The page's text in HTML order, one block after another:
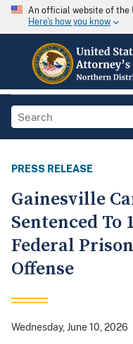
An official website of the
Here's how you know
PRESS RELEASE
Gainesville
Sentenced To
Federal
Offense
Wednesday, June 10, 2026